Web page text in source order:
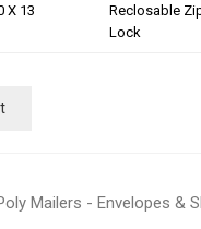
Our Initiative
X 13
Reclosable
Lock
Mailers - Envelopes &